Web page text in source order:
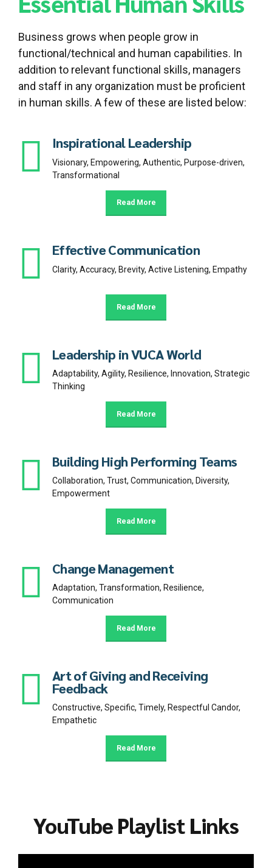
Business grows when people grow in
functional/technical and human capabilities. In
addition to relevant functional skills, managers
and staff in any organization must be proficient
in human skills. A few of these are listed below:
Inspirational Leadership
Visionary, Empowering, Authentic, Purpose-driven,
Transformational
Read More
Effective Communication
Clarity, Accuracy, Brevity, Active Listening, Empathy
Read More
Leadership in VUCA World
Adaptability, Agility, Resilience, Innovation, Strategic
Thinking
Read More
Building High Performing Teams
Collaboration, Trust, Communication, Diversity,
Empowerment
Read More
Change Management
Adaptation, Transformation, Resilience,
Communication
Read More
Art of Giving and Receiving
Feedback
Constructive, Specific, Timely, Respectful Candor,
Empathetic
Read More
YouTube Playlist Links